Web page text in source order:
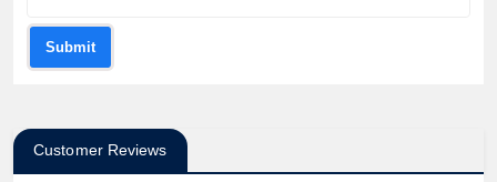
Submit
Customer Reviews